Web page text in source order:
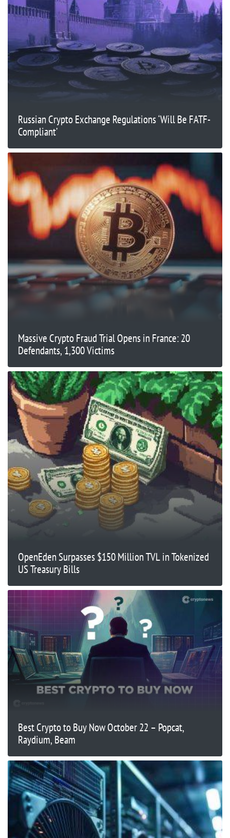
Russian Crypto Exchange Regulations ‘Will Be FATF-
Compliant’
Massive Crypto Fraud Trial Opens in France: 20
Defendants, 1,300 Victims
OpenEden Surpasses $150 Million TVL in Tokenized
US Treasury Bills
Best Crypto to Buy Now October 22 – Popcat,
Raydium, Beam